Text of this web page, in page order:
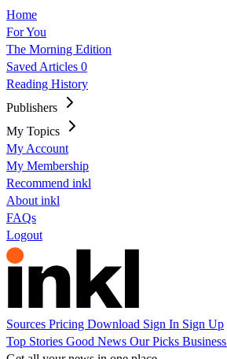
Home
For You
The Morning Edition
Saved Articles 0
Reading History
Publishers
My Topics
My Account
My Membership
Recommend inkl
About inkl
FAQs
Logout
Sources Pricing Download Sign In Sign Up
Top Stories Good News Our Picks Business